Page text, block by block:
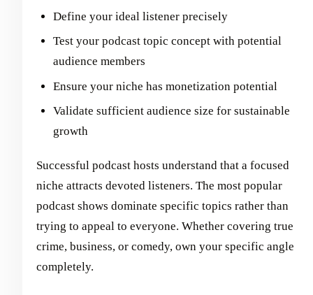
Define your ideal listener precisely
Test your podcast topic concept with potential
audience members
Ensure your niche has monetization potential
Validate sufficient audience size for sustainable
growth
Successful podcast hosts understand that a focused
niche attracts devoted listeners. The most popular
podcast shows dominate specific topics rather than
trying to appeal to everyone. Whether covering true
crime, business, or comedy, own your specific angle
completely.